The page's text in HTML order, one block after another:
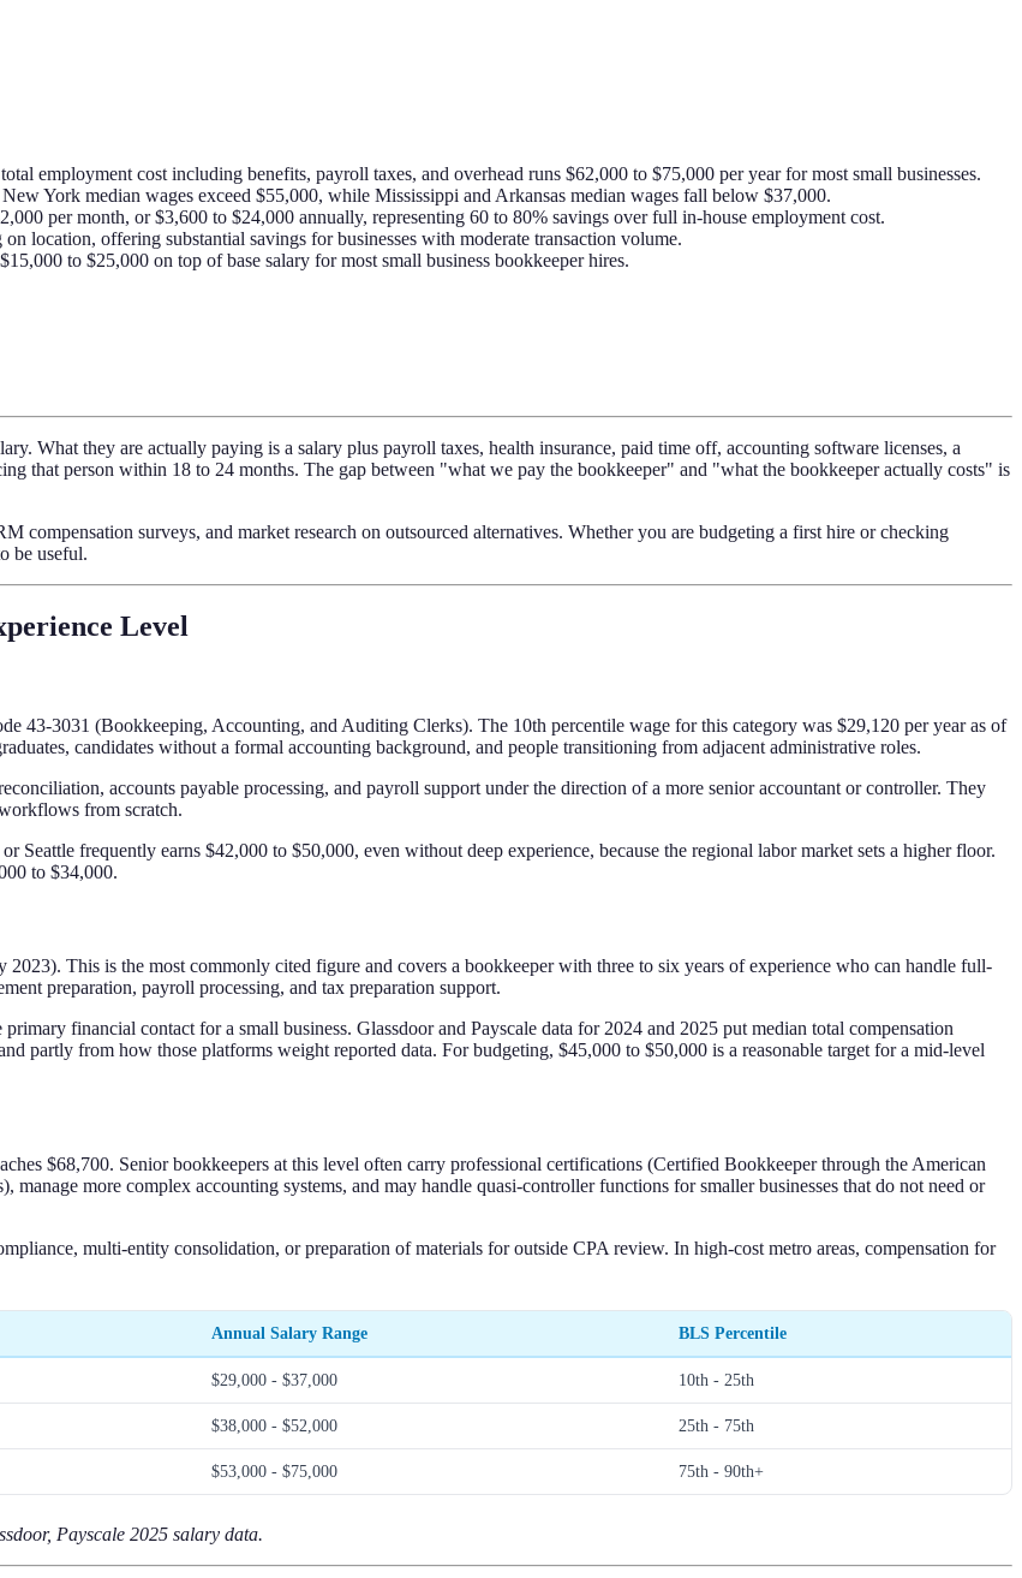
employment cost including benefits, payroll taxes, and overhead runs $62,000 to $75,000 per year for most small businesses.
York median wages exceed $55,000, while Mississippi and Arkansas median wages fall below $37,000.
per month, or $3,600 to $24,000 annually, representing 60 to 80% savings over full in-house employment cost.
location, offering substantial savings for businesses with moderate transaction volume.
to $25,000 on top of base salary for most small business bookkeeper hires.
What they are actually paying is a salary plus payroll taxes, health insurance, paid time off, accounting software licenses, a
that person within 18 to 24 months. The gap between "what we pay the bookkeeper" and "what the bookkeeper actually costs" is
compensation surveys, and market research on outsourced alternatives. Whether you are budgeting a first hire or checking
be useful.
Level
43-3031 (Bookkeeping, Accounting, and Auditing Clerks). The 10th percentile wage for this category was $29,120 per year as of
candidates without a formal accounting background, and people transitioning from adjacent administrative roles.
accounts payable processing, and payroll support under the direction of a more senior accountant or controller. They
from scratch.
Seattle frequently earns $42,000 to $50,000, even without deep experience, because the regional labor market sets a higher floor.
to $34,000.
2023). This is the most commonly cited figure and covers a bookkeeper with three to six years of experience who can handle full-
preparation, payroll processing, and tax preparation support.
financial contact for a small business. Glassdoor and Payscale data for 2024 and 2025 put median total compensation
partly from how those platforms weight reported data. For budgeting, $45,000 to $50,000 is a reasonable target for a mid-level
$68,700. Senior bookkeepers at this level often carry professional certifications (Certified Bookkeeper through the American
more complex accounting systems, and may handle quasi-controller functions for smaller businesses that do not need or
multi-entity consolidation, or preparation of materials for outside CPA review. In high-cost metro areas, compensation for
Annual Salary Range BLS Percentile
$29,000 - $37,000 10th - 25th
$38,000 - $52,000 25th - 75th
$53,000 - $75,000 75th - 90th+
Payscale 2025 salary data.